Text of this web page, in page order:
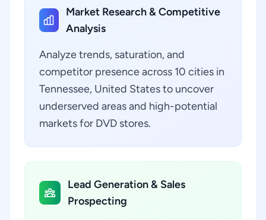
Market Research & Competitive
Analysis
Analyze trends, saturation, and
competitor presence across 10 cities in
Tennessee, United States to uncover
underserved areas and high-potential
markets for DVD stores.
Lead Generation & Sales
Prospecting